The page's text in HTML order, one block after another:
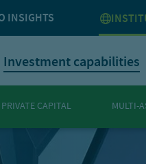
INSIGHTS
Investment capabilities
PRIVATE CAPITAL MULTI-